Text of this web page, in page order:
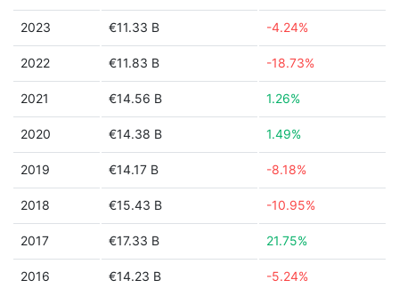
2023 €11.33 B -4.24%
2022 €11.83 B -18.73%
2021 €14.56 B 1.26%
2020 €14.38 B 1.49%
2019 €14.17 B -8.18%
2018 €15.43 B -10.95%
2017 €17.33 B 21.75%
2016 €14.23 B -5.24%